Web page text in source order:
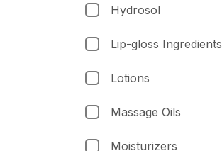
Hydrosol
Lip-gloss Ingredients
Lotions
Massage Oils
Moisturizers